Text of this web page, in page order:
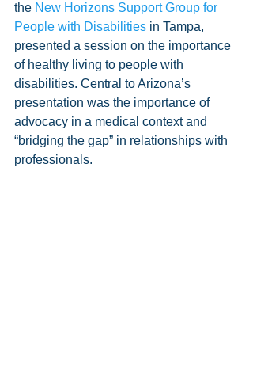
the New Horizons Support Group for
People with Disabilities in Tampa,
presented a session on the importance
of healthy living to people with
disabilities. Central to Arizona’s
presentation was the importance of
advocacy in a medical context and
“bridging the gap” in relationships with
professionals.